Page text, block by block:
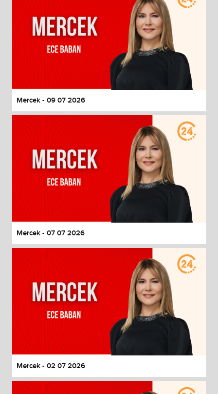
Mercek - 09 07 2026
Mercek - 07 07 2026
Mercek - 02 07 2026